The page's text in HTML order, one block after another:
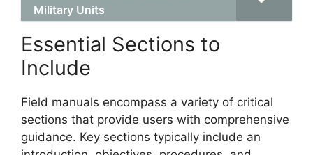
Military Units
Essential Sections to
Include
Field manuals encompass a variety of critical
sections that provide users with comprehensive
guidance. Key sections typically include an